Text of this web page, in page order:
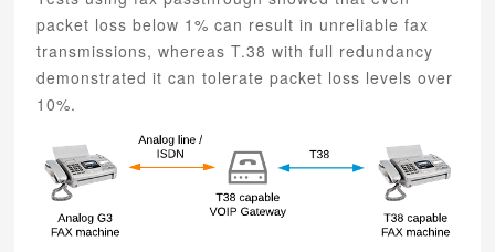
packet loss below 1% can result in unreliable fax
transmissions, whereas T.38 with full redundancy
demonstrated it can tolerate packet loss levels over
10%.